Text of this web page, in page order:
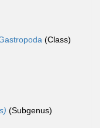
(Class)
(Subgenus)